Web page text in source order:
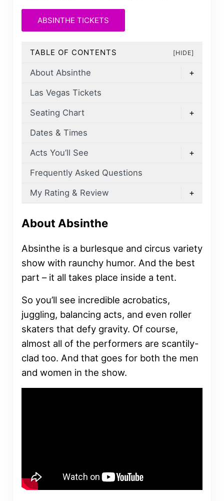
ABSINTHE TICKETS
TABLE OF CONTENTS [HIDE]
About Absinthe
+
Las Vegas Tickets
Seating Chart
+
Dates & Times
Acts You’ll See
+
Frequently Asked Questions
My Rating & Review
+
About Absinthe
Absinthe is a burlesque and circus variety
show with raunchy humor. And the best
part – it all takes place inside a tent.
So you’ll see incredible acrobatics,
juggling, balancing acts, and even roller
skaters that defy gravity. Of course,
almost all of the performers are scantily-
clad too. And that goes for both the men
and women in the show.